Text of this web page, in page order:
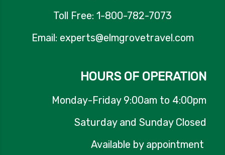
Toll Free: 1-800-782-7073
Email: experts@elmgrovetravel.com
HOURS OF OPERATION
Monday-Friday 9:00am to 4:00pm
Saturday and Sunday Closed
Available by appointment